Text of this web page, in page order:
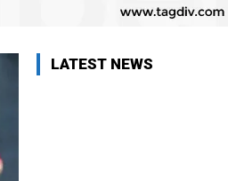
LATEST NEWS